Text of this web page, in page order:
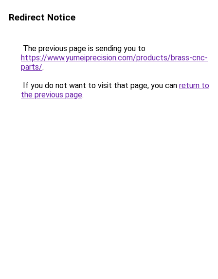
Redirect Notice
The previous page is sending you to
https://www.yumeiprecision.com/products/brass-cnc-
parts/.
If you do not want to visit that page, you can return to
the previous page.